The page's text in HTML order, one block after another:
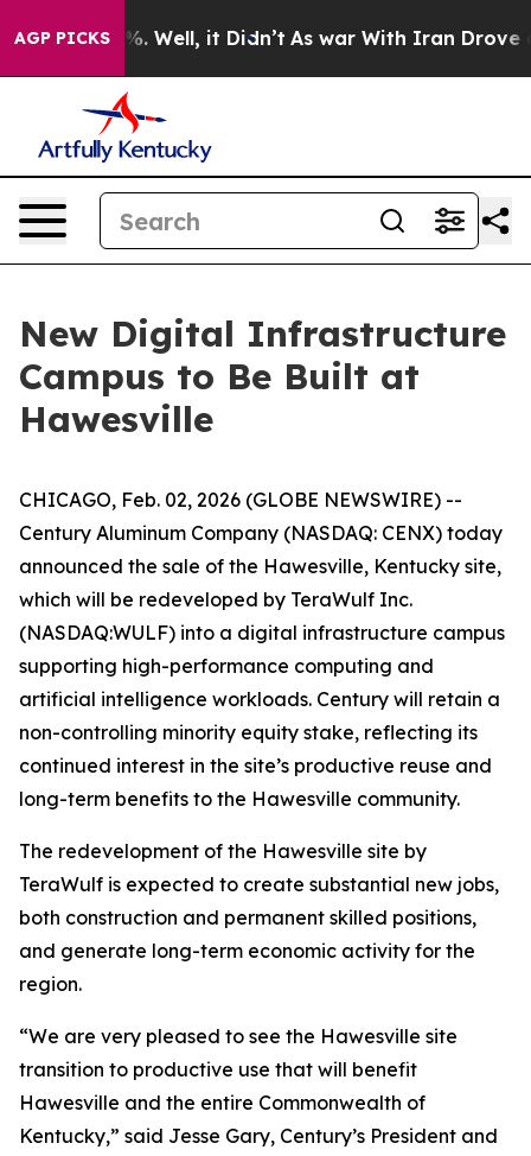
AGP PICKS
40%. Well, it Didn’t As war With Iran Drove oil
New Digital Infrastructure
Campus to Be Built at
Hawesville
CHICAGO, Feb. 02, 2026 (GLOBE NEWSWIRE) --
Century Aluminum Company (NASDAQ: CENX) today
announced the sale of the Hawesville, Kentucky site,
which will be redeveloped by TeraWulf Inc.
(NASDAQ:WULF) into a digital infrastructure campus
supporting high-performance computing and
artificial intelligence workloads. Century will retain a
non-controlling minority equity stake, reflecting its
continued interest in the site’s productive reuse and
long-term benefits to the Hawesville community.
The redevelopment of the Hawesville site by
TeraWulf is expected to create substantial new jobs,
both construction and permanent skilled positions,
and generate long-term economic activity for the
region.
“We are very pleased to see the Hawesville site
transition to productive use that will benefit
Hawesville and the entire Commonwealth of
Kentucky,” said Jesse Gary, Century’s President and